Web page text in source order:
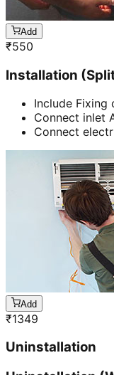
Add
₹550
Installation
Include Fixing
Connect inlet
Connect
Add
₹1349
Uninstallation